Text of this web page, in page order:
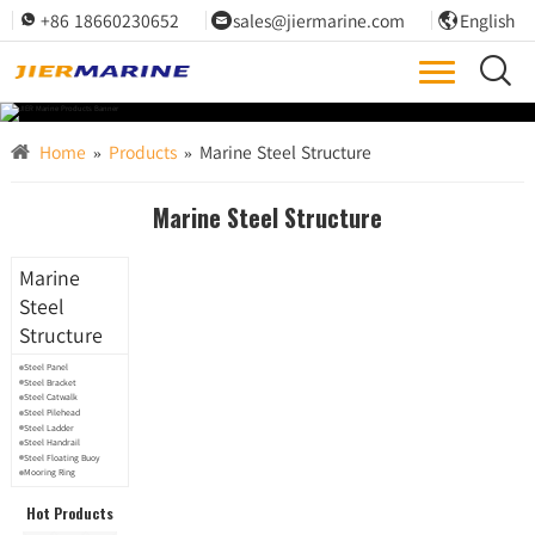
 +86 18660230652 sales@jiermarine.com  English

Home » Products » Marine Steel Structure
Marine Steel Structure
Marine
Steel
Structure
Steel Panel
Steel Bracket
Steel Catwalk
Steel Pilehead
Steel Ladder
Steel Handrail
Steel Floating Buoy
Mooring Ring
Hot Products